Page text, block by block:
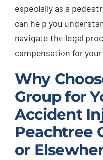
especially as a
can help you
navigate the legal
compensation for
Why
Group for
Accident
Peachtree
or